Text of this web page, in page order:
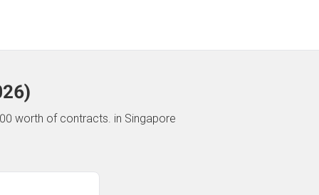
)
worth of contracts. in Singapore